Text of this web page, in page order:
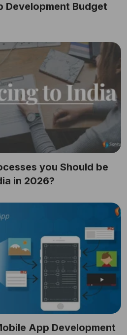
Development Budget
you Should be
in 2026?
App Development